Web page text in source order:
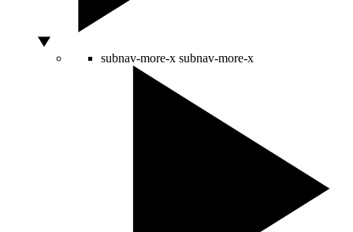
subnav-more-x subnav-more-x